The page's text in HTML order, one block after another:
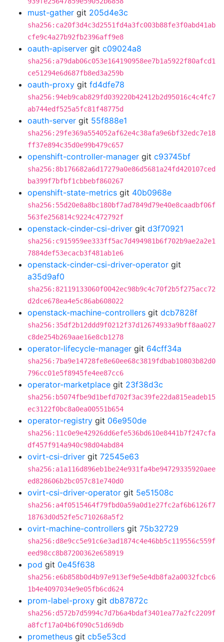
must-gather git 205d4e3c
sha256:ca20f3d4c3d2551fd4a3fc003b88fe3f0abd41ab
cfe9c4a27b92fb2396aff9e8
oauth-apiserver git c09024a8
sha256:a79dab06c053e164190958ee7b1a5922f80afcd1
ce51294e6d687fb8ed3a259b
oauth-proxy git fd4dfe78
sha256:94eb9cab829fd039220b42412b2d95016c4c4fc7
ab744edf525a5fc81f48775d
oauth-server git 55f888e1
sha256:29fe369a554052af62e4c38afa9e6bf32edc7e18
ff37e894c35d0e99b479c657
openshift-controller-manager git c93745bf
sha256:8b176682a6d17279a0e86d5681a24fd420107ced
ba399f7bfbf1cbbebf860267
openshift-state-metrics git 40b0968e
sha256:55d20e8a8bc180bf7ad7849d79e40e8caadbf06f
563fe256814c9224c472792f
openstack-cinder-csi-driver git d3f70921
sha256:c915959ee333ff5ac7d494981b6f702b9ae2a2e1
7884def53ecacb3f481ab1e6
openstack-cinder-csi-driver-operator git
a35d9af0
sha256:82119133060f0042ec98b9c4c70f2b5f275acc72
d2dce678ea4e5c86ab608022
openstack-machine-controllers git dcb7828f
sha256:35df2b12ddd9f0212f37d12674933a9bff8aa027
c8de254b269aae16e8cb1278
operator-lifecycle-manager git 64cff34a
sha256:7ba9e14728fe8e60ee68c3819fdbab10803b82d0
796cc01e5f8945fe4ee87cc6
operator-marketplace git 23f38d3c
sha256:b5074fbe9d1befd702f3ac39fe22da815eadeb15
ec3122f0bc8a0ea00551b654
operator-registry git 06e950de
sha256:11c0e9e42926dd6efe536bd610e8441b7f247cfa
df457f914a940c98d04abd84
ovirt-csi-driver git 72545e63
sha256:a1a116d896eb1be24e931fa4be94729335920aee
ed828606b2bc057c81e740d0
ovirt-csi-driver-operator git 5e51508c
sha256:a4f0515464f79fbd0a59a0d1e27fc2af6b6126f7
18763d0d52fe5c710268a5f2
ovirt-machine-controllers git 75b32729
sha256:d8e9cc5e91c6e3ad1874c4e46bb5c119556c559f
eed98cc8b87200362e658919
pod git 0e45f638
sha256:e6b858b0d4b97e913ef9e5e4db8fa2a0032fcbc6
1b4e4097034e9e05fb6cd624
prom-label-proxy git db87872c
sha256:d572b7d5994c7d7b6a4bdaf3401ea77a2fc2209f
a8fcf17a04b6f090c51d69db
prometheus git cb5e53cd